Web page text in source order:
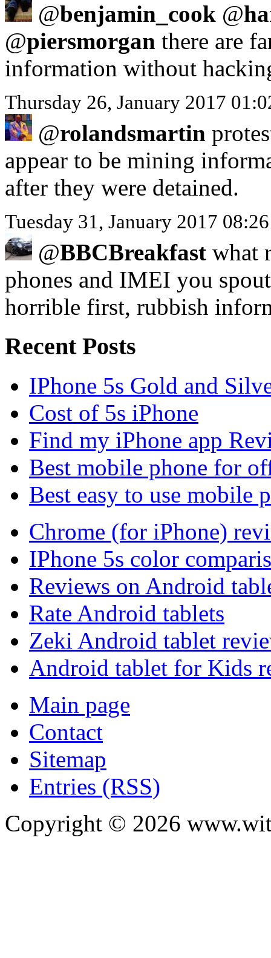
@benjamin_cook @
@piersmorgan there are
information without
Thursday 26, January 2017
@rolandsmartin
appear to be mining
after they were detained.
Tuesday 31, January 2017
@BBCBreakfast what
phones and IMEI you
horrible first, rubbish
Recent Posts
IPhone 5s Gold and
Cost of 5s iPhone
Find my iPhone app
Best mobile phone for
Best easy to use mobile
Chrome (for iPhone)
IPhone 5s color
Reviews on Android
Rate Android tablets
Zeki Android tablet
Android tablet for Kids
Main page
Contact
Sitemap
Entries (RSS)
Copyright © 2026